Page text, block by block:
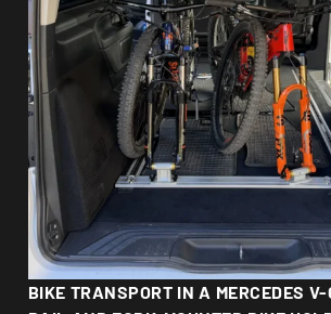
BIKE TRANSPORT IN A MERCEDES